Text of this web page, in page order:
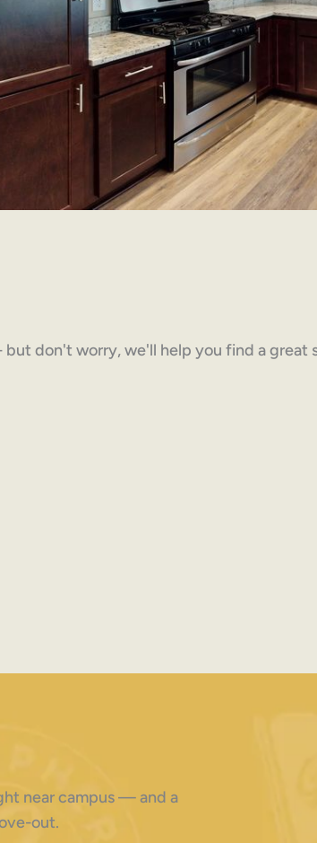
don't worry, we'll help you find a great
near campus — and a
out.